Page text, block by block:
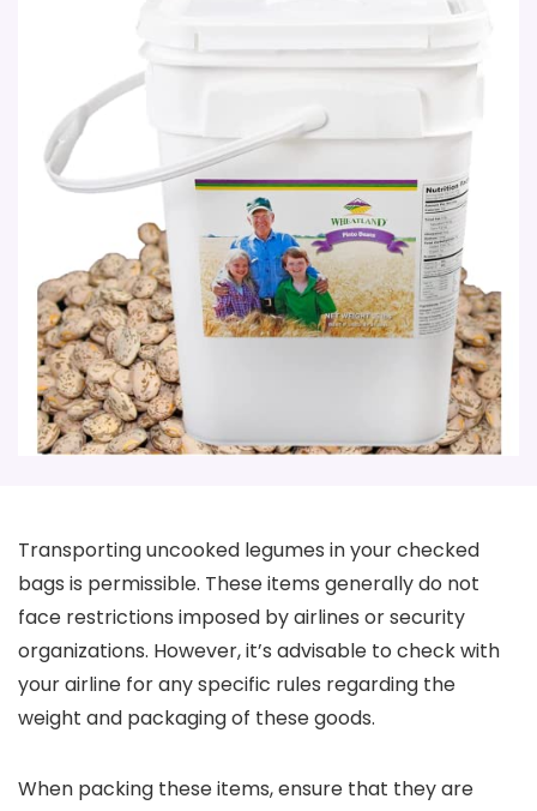
Transporting uncooked legumes in your checked
bags is permissible. These items generally do not
face restrictions imposed by airlines or security
organizations. However, it’s advisable to check with
your airline for any specific rules regarding the
weight and packaging of these goods.
When packing these items, ensure that they are